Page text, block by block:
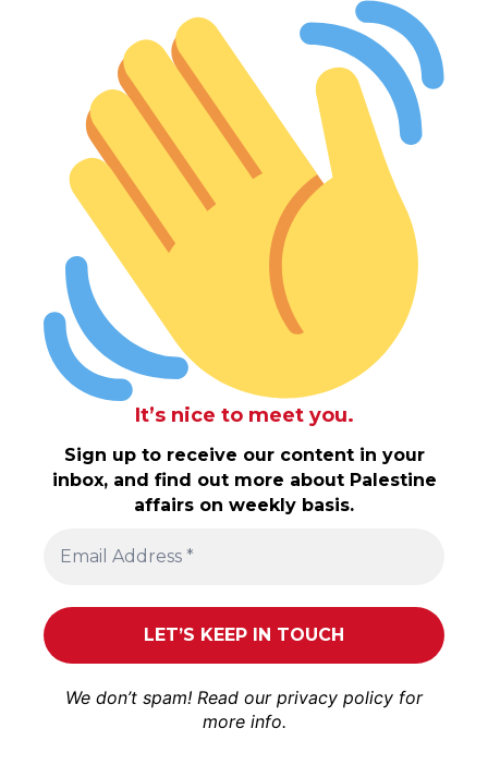
It’s nice to meet you.
Sign up to receive our content in your
inbox, and find out more about Palestine
affairs on weekly basis.
We don’t spam! Read our privacy policy for
more info.